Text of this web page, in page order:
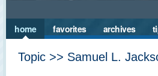
home favorites archives
Topic >> Samuel L.